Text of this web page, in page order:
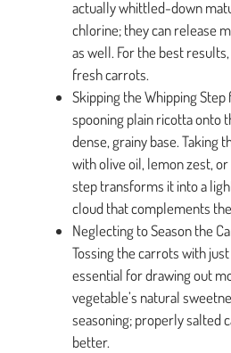
actually whittled-down
chlorine; they can release
as well. For the best
fresh carrots.
Skipping the Whipping
spooning plain ricotta onto
dense, grainy base. Taking
with olive oil, lemon zest,
step transforms it into a
cloud that complements
Neglecting to Season the
Tossing the carrots with
essential for drawing out
vegetable’s natural
seasoning; properly salted
better.